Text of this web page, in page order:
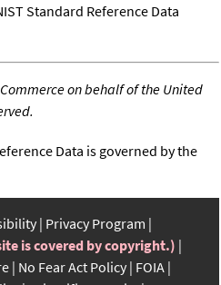
Standard Reference Data
on behalf of the United
Data is governed by the
Privacy Program
is covered by copyright.)
No Fear Act Policy FOIA